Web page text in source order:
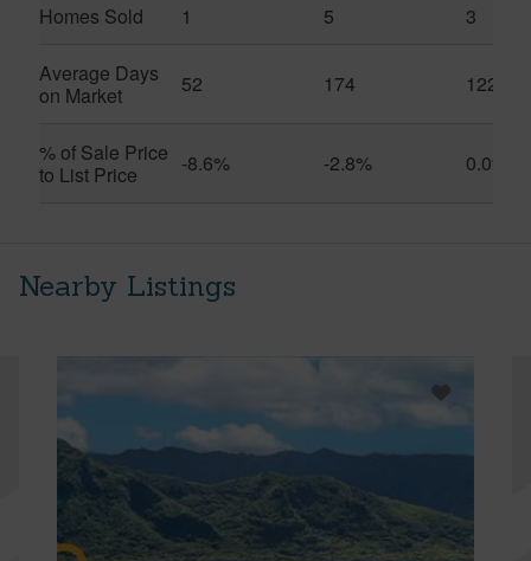
Homes Sold 1 5 3
Average Days
on Market
52 174 122
% of Sale Price
to List Price
-8.6% -2.8% 0.0%
Nearby Listings